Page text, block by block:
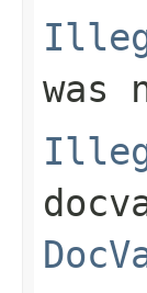
was